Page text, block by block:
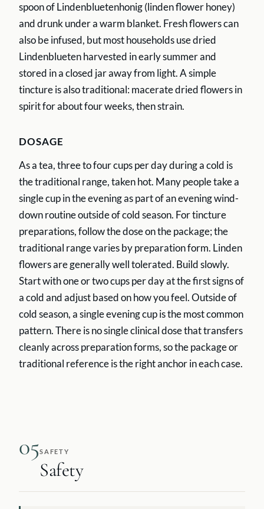
spoon of Lindenbluetenhonig (linden flower honey)
and drunk under a warm blanket. Fresh flowers can
also be infused, but most households use dried
Lindenblueten harvested in early summer and
stored in a closed jar away from light. A simple
tincture is also traditional: macerate dried flowers in
spirit for about four weeks, then strain.
DOSAGE
As a tea, three to four cups per day during a cold is
the traditional range, taken hot. Many people take a
single cup in the evening as part of an evening wind-
down routine outside of cold season. For tincture
preparations, follow the dose on the package; the
traditional range varies by preparation form. Linden
flowers are generally well tolerated. Build slowly.
Start with one or two cups per day at the first signs of
a cold and adjust based on how you feel. Outside of
cold season, a single evening cup is the most common
pattern. There is no single clinical dose that transfers
cleanly across preparation forms, so the package or
traditional reference is the right anchor in each case.
05SAFETY
Safety